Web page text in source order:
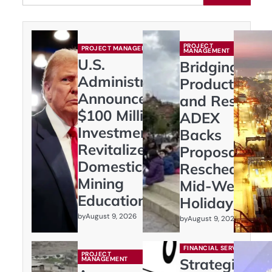
PROJECT MANAGEMENT
U.S.
Administration
Announces
$100 Million
Investment to
Revitalize
Domestic
Mining
Education
byAugust 9, 2026
PROJECT
MANAGEMENT
Bridging
Productivity
and Rest:
ADEX
Backs
Proposal to
Reschedule
Mid-Week
Holidays
byAugust 9, 2026
PROJECT
MANAGEMENT
FINANCIAL SERVICES
Strategic